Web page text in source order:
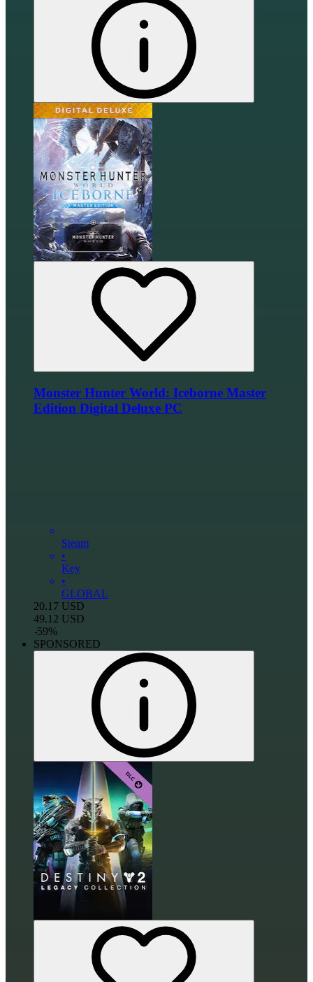
Monster Hunter World: Iceborne Master
Edition Digital Deluxe PC
Steam
•
Key
•
GLOBAL
20.17 USD
49.12 USD
-59%
SPONSORED